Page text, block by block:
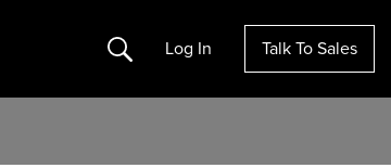
Search Log In Talk To Sales